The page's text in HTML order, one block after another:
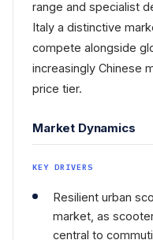
range and specialist
Italy a distinctive
compete alongside
increasingly Chinese
price tier.
Market Dynamics
KEY DRIVERS
Resilient urban
market, as
central to